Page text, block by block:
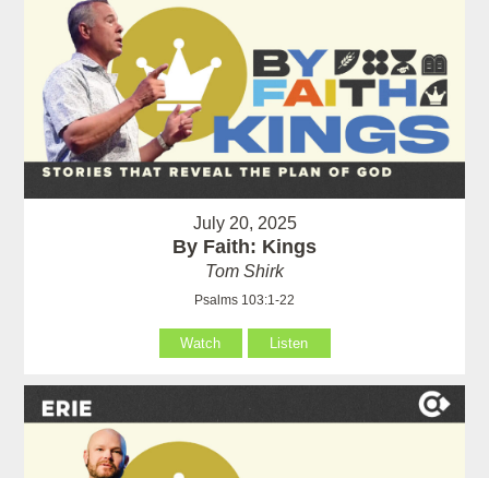
July 20, 2025
By Faith: Kings
Tom Shirk
Psalms 103:1-22
Watch Listen